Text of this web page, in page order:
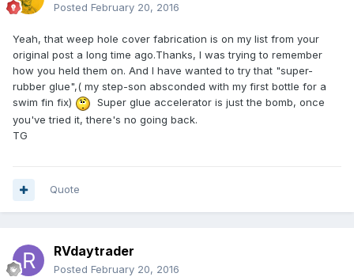
Posted February 20, 2016
Yeah, that weep hole cover fabrication is on my list from your
original post a long time ago.Thanks, I was trying to remember
how you held them on. And I have wanted to try that "super-
rubber glue",( my step-son absconded with my first bottle for a
swim fin fix)
Super glue accelerator is just the bomb, once
you've tried it, there's no going back.
TG
Quote
RVdaytrader
Posted February 20, 2016